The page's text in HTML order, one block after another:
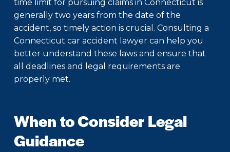
time limit for pursuing claims in Connecticut is
generally two years from the date of the
accident, so timely action is crucial. Consulting a
Connecticut car accident lawyer can help you
better understand these laws and ensure that
all deadlines and legal requirements are
properly met.
When to Consider Legal
Guidance